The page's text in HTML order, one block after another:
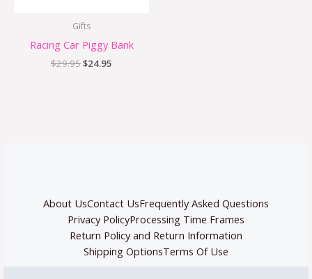
Gifts
Racing Car Piggy Bank
$29.95$24.95
About UsContact UsFrequently Asked Questions
Privacy PolicyProcessing Time Frames
Return Policy and Return Information
Shipping OptionsTerms Of Use